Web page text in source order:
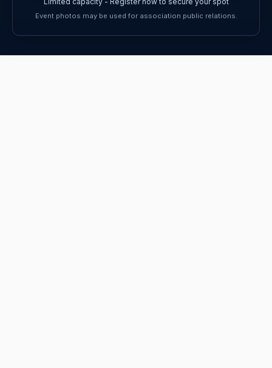
Event photos may be used for association public relations.